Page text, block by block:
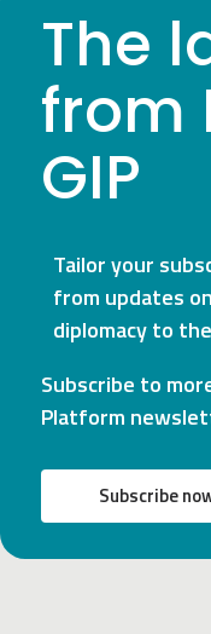
The
from
GIP
Tailor your
from updates
diplomacy to
Subscribe to
Platform
Subscribe